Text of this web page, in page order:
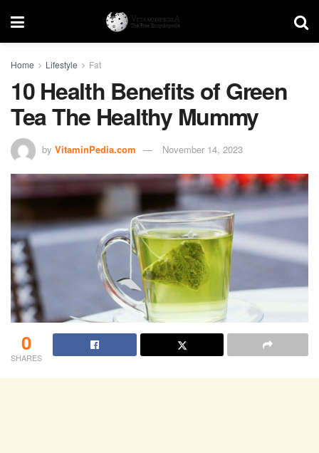
Home Lifestyle Fat
10 Health Benefits of Green
Tea The Healthy Mummy
by VitaminPedia.com November 14, 2023
0
SHARES